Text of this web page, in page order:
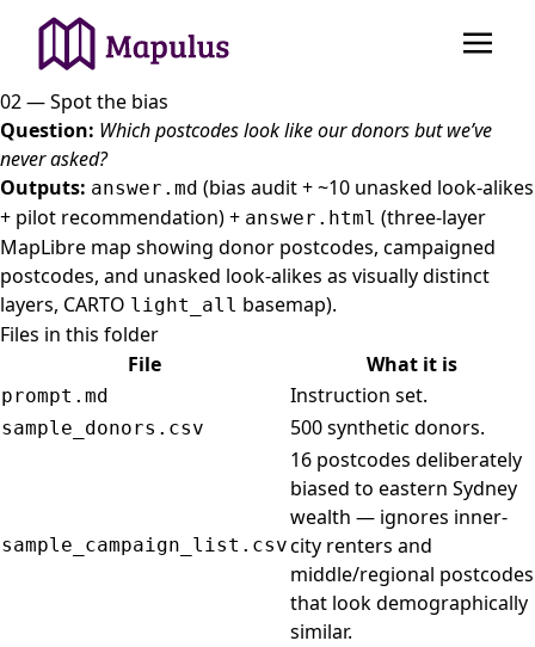
02 — Spot the bias
Question: Which postcodes look like our donors but we’ve
never asked?
Outputs: answer.md (bias audit + ~10 unasked look-alikes
+ pilot recommendation) + answer.html (three-layer
MapLibre map showing donor postcodes, campaigned
postcodes, and unasked look-alikes as visually distinct
layers, CARTO light_all basemap).
Files in this folder
File
What it is
prompt.md Instruction set.
sample_donors.csv 500 synthetic donors.
sample_campaign_list.csv
16 postcodes deliberately
biased to eastern Sydney
wealth — ignores inner-
city renters and
middle/regional postcodes
that look demographically
similar.